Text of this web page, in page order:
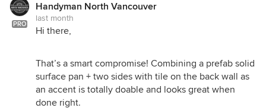
PRO
Handyman North Vancouver
last month
Hi there,
That’s a smart compromise! Combining a prefab solid
surface pan + two sides with tile on the back wall as
an accent is totally doable and looks great when
done right.